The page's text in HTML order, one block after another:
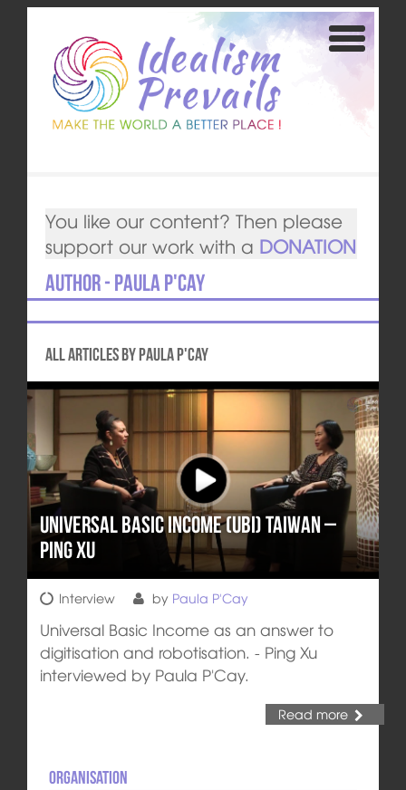
You like our content? Then please
support our work with a DONATION
Author - Paula P'Cay
All articles by Paula P'Cay
Universal Basic Income (UBI) Taiwan –
Ping Xu
Interview by Paula P'Cay
Universal Basic Income as an answer to
digitisation and robotisation. - Ping Xu
interviewed by Paula P'Cay.
Read more
Organisation